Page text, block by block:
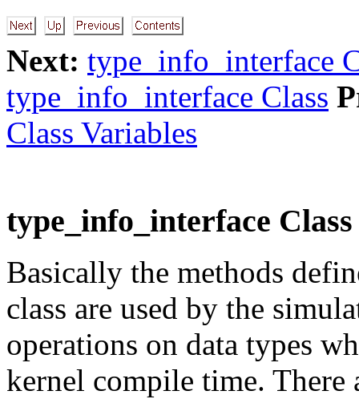
Next: type_info_interface
type_info_interface Class
Class Variables
type_info_interface
Basically the methods
class are used by the
operations on data types
kernel compile time. There